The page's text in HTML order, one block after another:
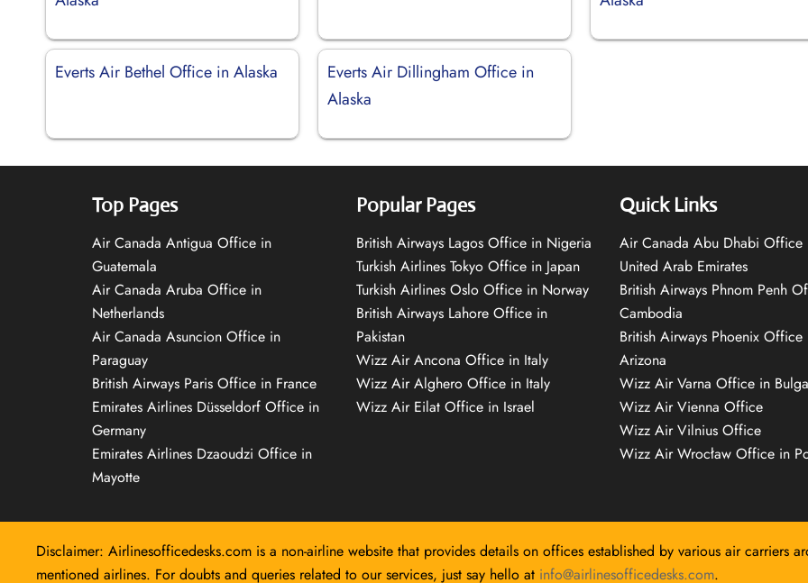
Everts Air Bethel Office in Alaska
Everts Air Dillingham Office in
Alaska
Top Pages
Air Canada Antigua Office in
Guatemala
Air Canada Aruba Office in
Netherlands
Air Canada Asuncion Office in
Paraguay
British Airways Paris Office in France
Emirates Airlines Düsseldorf Office in
Germany
Emirates Airlines Dzaoudzi Office in
Mayotte
Popular Pages
British Airways Lagos Office in Nigeria
Turkish Airlines Tokyo Office in Japan
Turkish Airlines Oslo Office in Norway
British Airways Lahore Office in
Pakistan
Wizz Air Ancona Office in Italy
Wizz Air Alghero Office in Italy
Wizz Air Eilat Office in Israel
Quick Links
Air Canada Abu Dhabi Office
United Arab Emirates
British Airways Phnom Penh
Cambodia
British Airways Phoenix Office
Arizona
Wizz Air Varna Office in
Wizz Air Vienna Office
Wizz Air Vilnius Office
Wizz Air Wrocław Office in
Disclaimer: Airlinesofficedesks.com is a non-airline website that provides details on offices established by various air carriers
mentioned airlines. For doubts and queries related to our services, just say hello at info@airlinesofficedesks.com.